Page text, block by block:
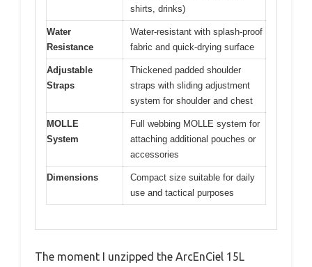
shirts, drinks)
Water
Resistance
Water-resistant with splash-proof
fabric and quick-drying surface
Adjustable
Straps
Thickened padded shoulder
straps with sliding adjustment
system for shoulder and chest
MOLLE
System
Full webbing MOLLE system for
attaching additional pouches or
accessories
Dimensions
Compact size suitable for daily
use and tactical purposes
The moment I unzipped the ArcEnCiel 15L